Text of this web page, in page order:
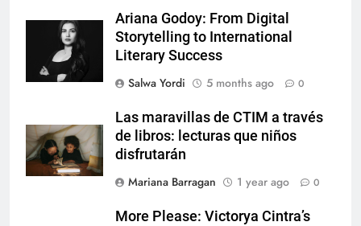
Ariana Godoy: From Digital
Storytelling to International
Literary Success
Salwa Yordi
5 months ago 0
Las maravillas de CTIM a través
de libros: lecturas que niños
disfrutarán
Mariana Barragan
1 year ago 0
More Please: Victorya Cintra’s